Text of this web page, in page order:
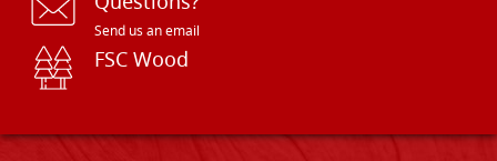
Send us an email
FSC Wood